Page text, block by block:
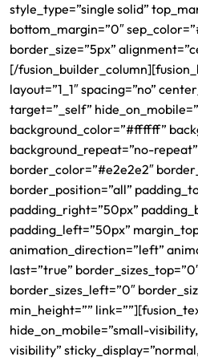
style_type=”single solid”
bottom_margin=”0″
border_size=”5px”
[/
layout=”1_1″ spacing=”no”
target=”_self”
background_color=”#ffffff”
background_repeat=”no-
border_color=”#e2e2e2″
border_position=”all”
padding_right=”50px”
padding_left=”50px”
animation_direction=”left”
last=”true”
border_sizes_left=”0″
min_height=””
hide_on_mobile=”small-
visibility”